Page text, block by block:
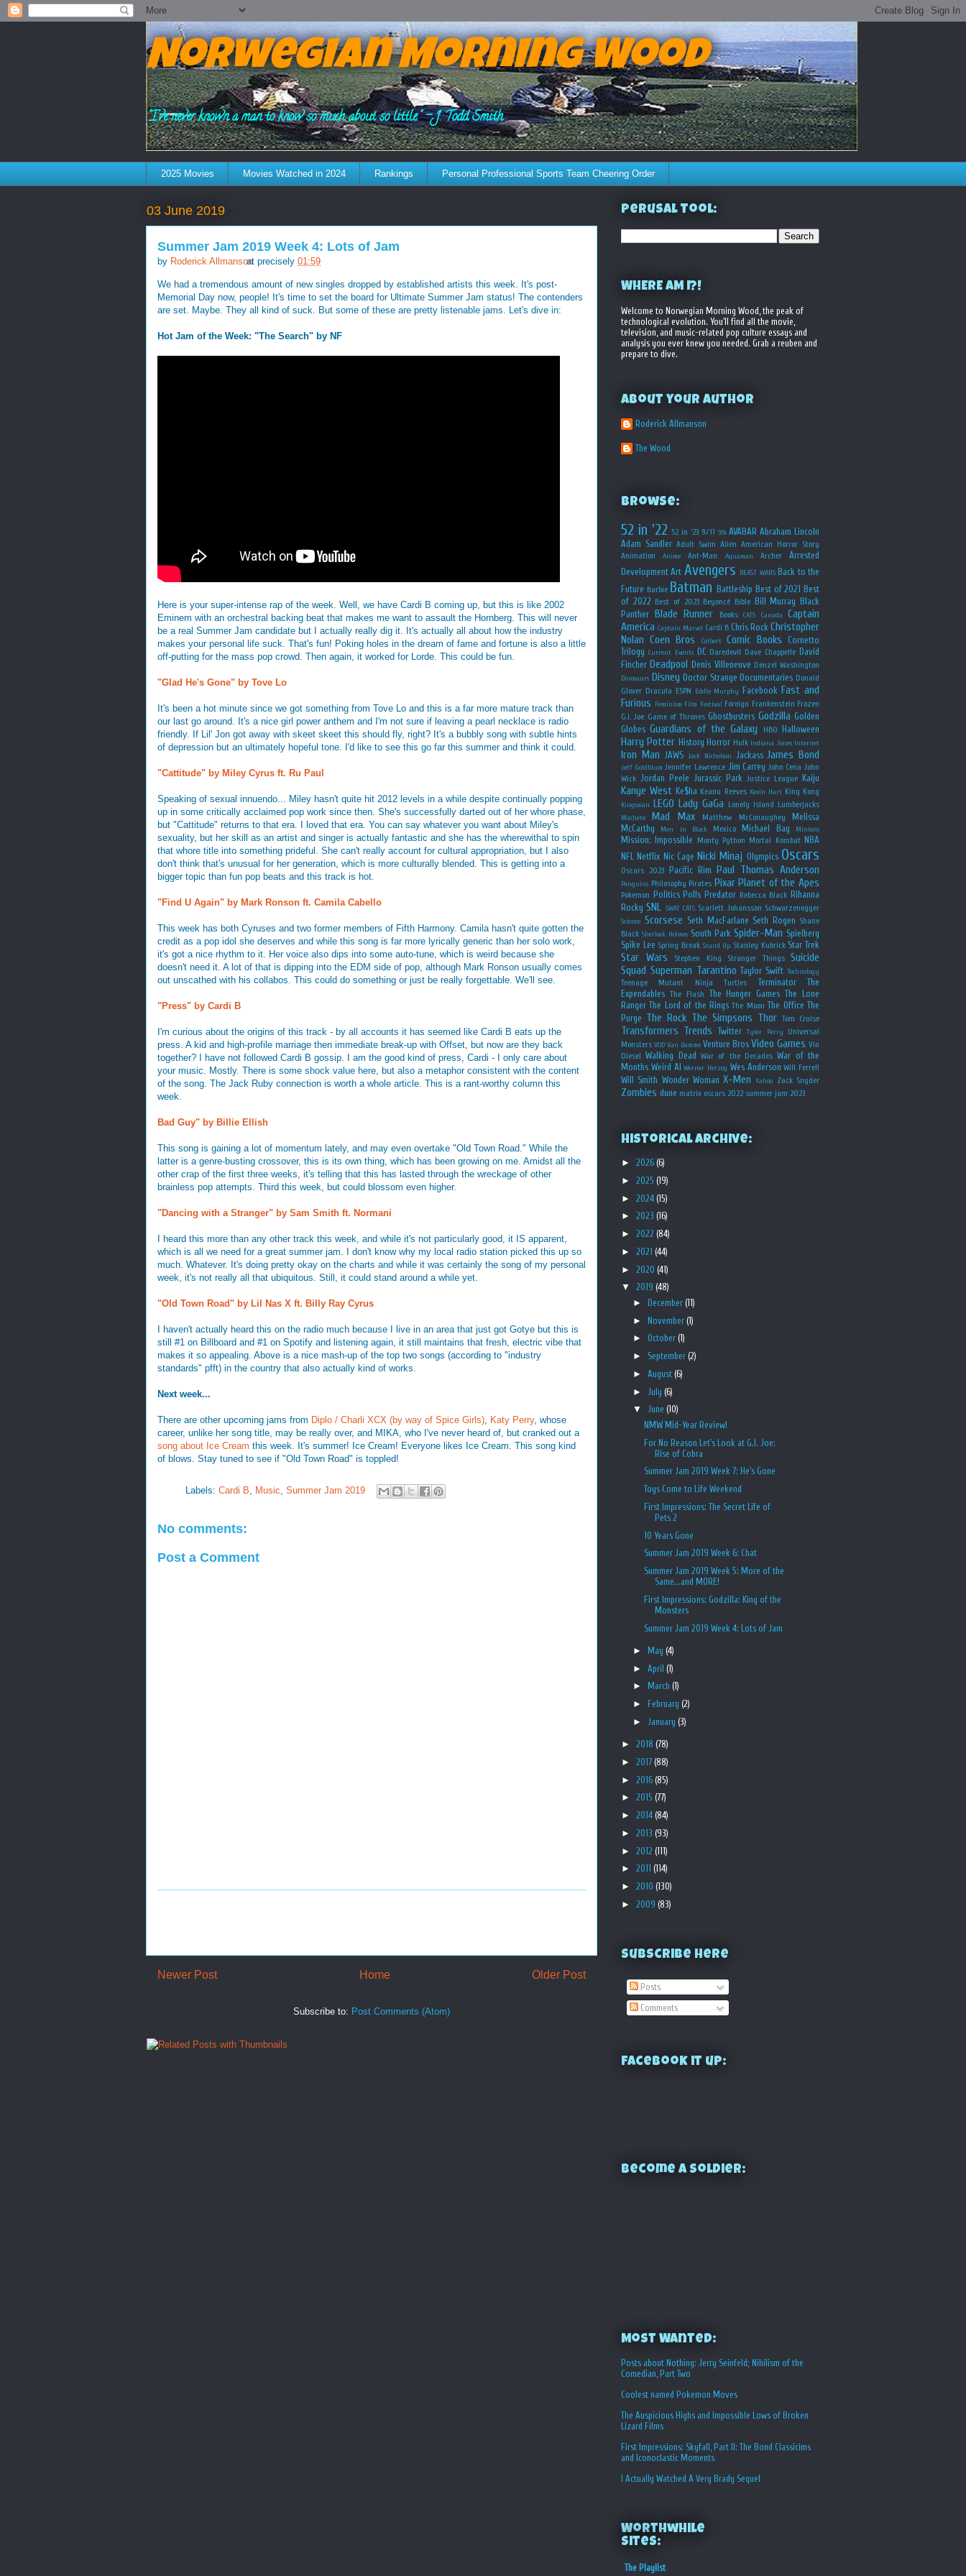
Norwegian Morning Wood
"I've never known a man to know so much about so little." - J. Todd Smith
2025 Movies Movies Watched in 2024 Rankings Personal Professional Sports Team Cheering Order
03 June 2019
Summer Jam 2019 Week 4: Lots of Jam
by Roderick Allmansonat precisely 01:59
We had a tremendous amount of new singles dropped by established artists this week. It's post-
Memorial Day now, people! It's time to set the board for Ultimate Summer Jam status! The contenders
are set. Maybe. They all kind of suck. But some of these are pretty listenable jams. Let's dive in:
Hot Jam of the Week: "The Search" by NF
Here is your super-intense rap of the week. Well, we have Cardi B coming up, but this is like 2002
Eminem with an orchestral backing beat that makes me want to assault the Hornberg. This will never
be a real Summer Jam candidate but I actually really dig it. It's actually all about how the industry
makes your personal life suck. That's fun! Poking holes in the dream of fame and fortune is also a little
off-putting for the mass pop crowd. Then again, it worked for Lorde. This could be fun.
"Glad He's Gone" by Tove Lo
It's been a hot minute since we got something from Tove Lo and this is a far more mature track than
our last go around. It's a nice girl power anthem and I'm not sure if leaving a pearl necklace is radio
friendly. If Lil' Jon got away with skeet skeet this should fly, right? It's a bubbly song with subtle hints
of depression but an ultimately hopeful tone. I'd like to see this go far this summer and think it could.
"Cattitude" by Miley Cyrus ft. Ru Paul
Speaking of sexual innuendo... Miley hasn't quite hit 2012 levels in a while despite continually popping
up in some critically acclaimed pop work since then. She's successfully darted out of her whore phase,
but "Cattitude" returns to that era. I loved that era. You can say whatever you want about Miley's
sexuality, but her skill as an artist and singer is actually fantastic and she has the wherewithal to spin
that whore title into something prideful. She can't really account for cultural appropriation, but I also
don't think that's unusual for her generation, which is more culturally blended. This is getting into a
bigger topic than fun pop beats and this track is hot.
"Find U Again" by Mark Ronson ft. Camila Cabello
This week has both Cyruses and two former members of Fifth Harmony. Camila hasn't quite gotten the
credit as a pop idol she deserves and while this song is far more lyrically generic than her solo work,
it's got a nice rhythm to it. Her voice also dips into some auto-tune, which is weird because she
doesn't need it. A lot of that is dipping into the EDM side of pop, although Mark Ronson usually comes
out unscathed with his collabos. This could do something or just be really forgettable. We'll see.
"Press" by Cardi B
I'm curious about the origins of this track - by all accounts it has seemed like Cardi B eats up the
press. A kid and high-profile marriage then immediate break-up with Offset, but now are they back
together? I have not followed Cardi B gossip. I am the good kind of press, Cardi - I only care about
your music. Mostly. There is some shock value here, but also a metaphor consistent with the content
of the song. The Jack Ruby connection is worth a whole article. This is a rant-worthy column this
week.
Bad Guy" by Billie Ellish
This song is gaining a lot of momentum lately, and may even overtake "Old Town Road." While the
latter is a genre-busting crossover, this is its own thing, which has been growing on me. Amidst all the
other crap of the first three weeks, it's telling that this has lasted through the wreckage of other
brainless pop attempts. Third this week, but could blossom even higher.
"Dancing with a Stranger" by Sam Smith ft. Normani
I heard this more than any other track this week, and while it's not particularly good, it IS apparent,
which is all we need for a great summer jam. I don't know why my local radio station picked this up so
much. Whatever. It's doing pretty okay on the charts and while it was certainly the song of my personal
week, it's not really all that ubiquitous. Still, it could stand around a while yet.
"Old Town Road" by Lil Nas X ft. Billy Ray Cyrus
I haven't actually heard this on the radio much because I live in an area that just got Gotye but this is
still #1 on Billboard and #1 on Spotify and listening again, it still maintains that fresh, electric vibe that
makes it so appealing. Above is a nice mash-up of the top two songs (according to "industry
standards" pfft) in the country that also actually kind of works.
Next week...
There are other upcoming jams from Diplo / Charli XCX (by way of Spice Girls) Katy Perry, whose
career, unlike her song title, may be really over, and MIKA, who I've never heard of, but cranked out a
song about Ice Cream this week. It's summer! Ice Cream! Everyone likes Ice Cream. This song kind
of blows. Stay tuned to see if "Old Town Road" is toppled!
Labels: Cardi B Music Summer Jam 2019
No comments:
Post a Comment
Newer Post Older Post
Home
Subscribe to: Post Comments (Atom)
Perusal Tool:
WHERE AM I?!
Welcome to Norwegian Morning Wood, the peak of
technological evolution. You'll find all the movie,
television, and music-related pop culture essays and
analysis you ever knew you needed. Grab a reuben and
prepare to dive.
About your Author
Roderick Allmanson
The Wood
Browse:
52 in '22 52 in '23 9/11 90s AVABAR Abraham Lincoln
Adam Sandler Adult Swim Alien American Horror Story
Animation
Anime Ant-Man Aquaman Archer
Arrested
Development Art Avengers BEAST WARS Back to the
Future Barbie Batman Battleship Best of 2021 Best
of 2022 Best of 2023 Beyoncé Bible Bill Murray Black
Panther Blade Runner Books CATS Canada
Captain
America Captain Marvel Cardi B Chris Rock Christopher
Nolan Coen Bros Colbert Comic Books
Cornetto
Trilogy Current Events DC Daredevil Dave Chappelle David
Fincher Deadpool Denis Villeneuve Denzel Washington
Dinosaurs Disney Doctor Strange Documentaries Donald
Glover Dracula ESPN Eddie Murphy Facebook Fast and
Furious Feminism Film Festival Foreign Frankenstein Frozen
G.I. Joe Game of Thrones Ghostbusters Godzilla Golden
Globes Guardians of the Galaxy HBO Halloween
Harry Potter History Horror Hulk Indiana Jones Internet
Iron Man JAWS Jack Nicholson Jackass James Bond
Jeff Goldblum Jennifer Lawrence Jim Carrey John Cena John
Wick
Jordan Peele Jurassic Park Justice League Kaiju
Kanye West Ke$ha Keanu Reeves Kevin Hart King Kong
Kingsman LEGO Lady GaGa Lonely Island Lumberjacks
Machete Mad Max Matthew McConaughey
Melissa
McCarthy
Men in Black Mexico Michael Bay Minions
Mission: Impossible Monty Python Mortal Kombat NBA
NFL
Netflix Nic Cage Nicki Minaj Olympics Oscars
Oscars 2023 Pacific Rim Paul Thomas Anderson
Penguins Philosophy Pirates Pixar Planet of the Apes
Pokemon Politics Polls Predator Rebecca Black Rihanna
Rocky SNL SWAT CATS Scarlett Johansson Schwarzenegger
Science Scorsese Seth MacFarlane Seth Rogen Shane
Black Sherlock Holmes South Park Spider-Man Spielberg
Spike Lee Spring Break Stand Up Stanley Kubrick Star Trek
Star Wars Stephen King Stranger Things
Suicide
Squad Superman Tarantino Taylor Swift Technology
Teenage Mutant Ninja Turtles Terminator
The
Expendables The Flash The Hunger Games The Lone
Ranger The Lord of the Rings The Moon The Office The
Purge The Rock The Simpsons Thor Tom Cruise
Transformers Trends Twitter Tyler Perry
Universal
Monsters VOD Van Damme Venture Bros Video Games Vin
Diesel Walking Dead War of the Decades War of the
Months Weird Al Werner Herzog Wes Anderson Will Ferrell
Will Smith Wonder Woman X-Men Yahoo Zack Snyder
Zombies dune matrix oscars 2022 summer jam 2023
Historical Archive:
► 2026 (6)
► 2025 (19)
► 2024 (15)
► 2023 (16)
► 2022 (84)
► 2021 (44)
► 2020 (41)
▼ 2019 (48)
►
December(11)
► November(1)
► October(1)
► September(2)
► August (6)
►
July (6)
▼ June (10)
NMW Mid-Year Review!
For No Reason Let's Look at G.I. Joe:
Rise of Cobra
Summer Jam 2019 Week 7: He's Gone
Toys Come to Life Weekend
First Impressions: The Secret Life of
Pets 2
10 Years Gone
Summer Jam 2019 Week 6: Chat
Summer Jam 2019 Week 5: More of the
Same...and MORE!
First Impressions: Godzilla: King of the
Monsters
Summer Jam 2019 Week 4: Lots of Jam
► May (4)
► April (1)
►
March (1)
►
February (2)
►
January (3)
► 2018 (78)
► 2017 (88)
► 2016 (85)
► 2015 (77)
► 2014 (84)
► 2013 (93)
► 2012 (111)
► 2011 (114)
► 2010 (130)
► 2009 (83)
Subscribe Here
Posts
Comments
Facebook it up:
Become a Soldier:
Most Wanted:
Posts about Nothing: Jerry Seinfeld; Nihilism of the
Comedian, Part Two
Coolest named Pokemon Moves
The Auspicious Highs and Impossible Lows of Broken
Lizard Films
First Impressions: Skyfall, Part II: The Bond Classicims
and Iconoclastic Moments
I Actually Watched A Very Brady Sequel
Worthwhile
Sites:
The Playlist